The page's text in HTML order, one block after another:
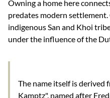
Owning a home here
predates modern
indigenous San and Khoi
under the influence of the
The name itself is derived
Kamptz", named after